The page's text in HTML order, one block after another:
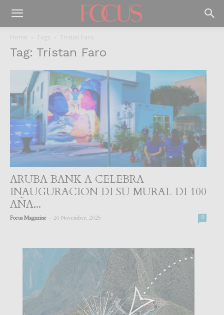
Home Tags Tristan Faro
Tag: Tristan Faro
ARUBA BANK A CELEBRA
INAUGURACION DI SU MURAL DI 100
AÑA...
Focus Magazine 20 November, 2025 0